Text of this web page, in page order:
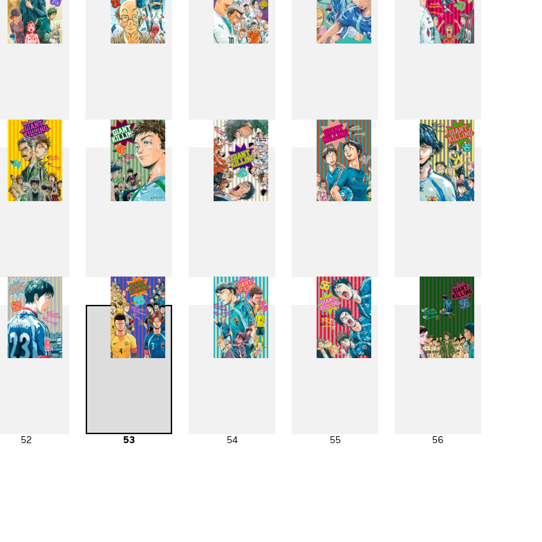
36 37 38 39 40
44 45 46 47
52 53 54 55 56